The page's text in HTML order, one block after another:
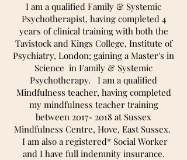
I am a qualified Family & Systemic
Psychotherapist, having completed 4
years of clinical training with both the
Tavistock and Kings College, Institute of
Psychiatry, London; gaining a Master's in
Science in Family & Systemic
Psychotherapy. I am a qualified
Mindfulness teacher, having completed
my mindfulness teacher training
between 2017- 2018 at Sussex
Mindfulness Centre, Hove, East Sussex.
I am also a registered* Social Worker
and I have full indemnity insurance.